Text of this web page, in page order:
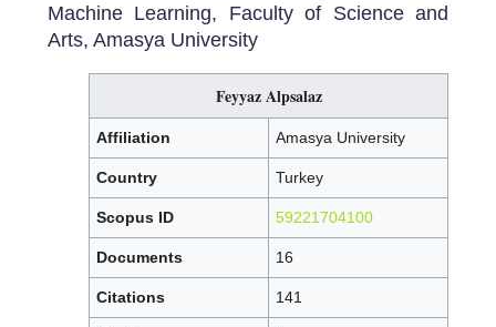
Machine Learning, Faculty of Science and
Arts, Amasya University
Feyyaz Alpsalaz
Affiliation Amasya University
Country Turkey
Scopus ID 59221704100
Documents 16
Citations 141